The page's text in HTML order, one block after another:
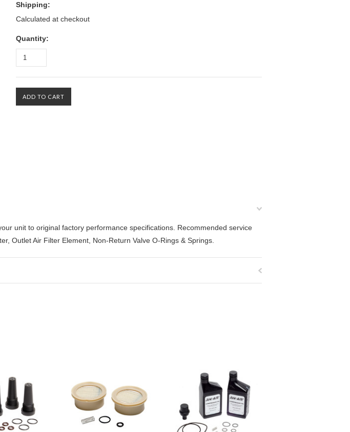
Shipping:
Calculated at checkout
Quantity:
unit to original factory performance specifications. Recommended service
Outlet Air Filter Element, Non-Return Valve O-Rings & Springs.